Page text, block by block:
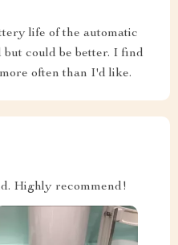
life of the automatic
could be better. I find
often than I'd like.
Highly recommend!